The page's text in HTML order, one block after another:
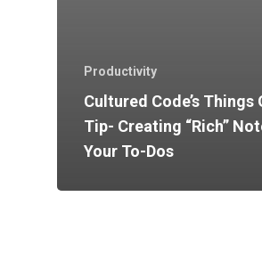
Productivity
Cultured Code’s Things
Tip- Creating “Rich”
Your To-Dos